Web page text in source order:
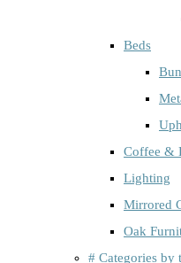
Beds
Coffee &
Lighting
Mirrored
Oak
# Categories by